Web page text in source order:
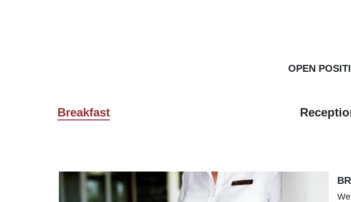
OPEN
Breakfast